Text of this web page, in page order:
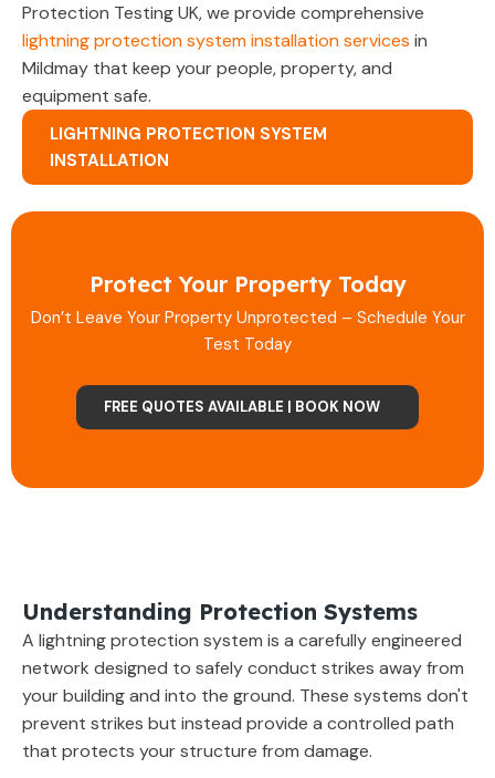
Protection Testing UK, we provide comprehensive
lightning protection system installation services in
Mildmay that keep your people, property, and
equipment safe.
LIGHTNING PROTECTION SYSTEM
INSTALLATION
Protect Your Property Today
Don’t Leave Your Property Unprotected – Schedule Your
Test Today
FREE QUOTES AVAILABLE | BOOK NOW
Understanding Protection Systems
A lightning protection system is a carefully engineered
network designed to safely conduct strikes away from
your building and into the ground. These systems don't
prevent strikes but instead provide a controlled path
that protects your structure from damage.